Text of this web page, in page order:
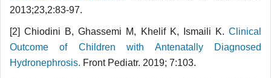
2013;23,2:83-97.
[2] Chiodini B, Ghassemi M, Khelif K, Ismaili K. Clinical
Outcome of Children with Antenatally Diagnosed
Hydronephrosis. Front Pediatr. 2019; 7:103.